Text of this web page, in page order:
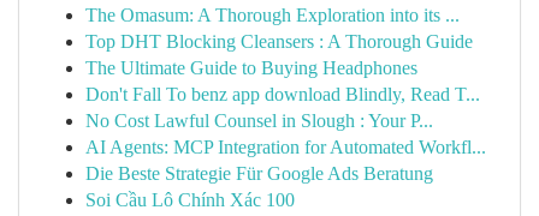
The Omasum: A Thorough Exploration into its ...
Top DHT Blocking Cleansers : A Thorough Guide
The Ultimate Guide to Buying Headphones
Don't Fall To benz app download Blindly, Read T...
No Cost Lawful Counsel in Slough : Your P...
AI Agents: MCP Integration for Automated Workfl...
Die Beste Strategie Für Google Ads Beratung
Soi Cầu Lô Chính Xác 100